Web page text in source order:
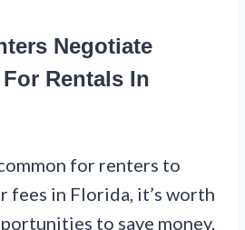
Negotiate
Rentals In
for renters to
fees in Florida, it’s worth
to save money.